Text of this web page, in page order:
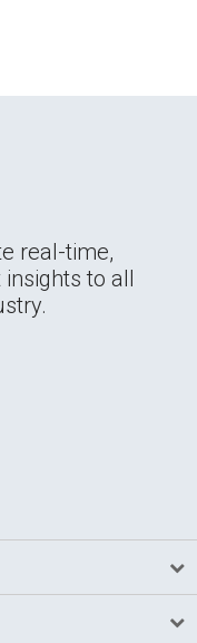
real-time,
to all